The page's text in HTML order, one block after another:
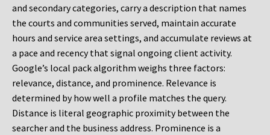
and secondary categories, carry a description that names
the courts and communities served, maintain accurate
hours and service area settings, and accumulate reviews at
a pace and recency that signal ongoing client activity.
Google’s local pack algorithm weighs three factors:
relevance, distance, and prominence. Relevance is
determined by how well a profile matches the query.
Distance is literal geographic proximity between the
searcher and the business address. Prominence is a